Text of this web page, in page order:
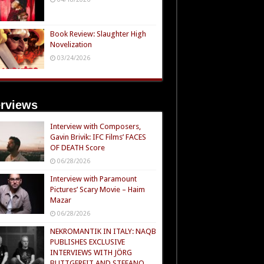
Book Review: Slaughter High
Novelization
03/24/2026
Interview with Composers,
Gavin Brivik: IFC Films’ FACES
OF DEATH Score
06/28/2026
Interview with Paramount
Pictures’ Scary Movie – Haim
Mazar
06/28/2026
NEKROMANTIK IN ITALY: NAQB
PUBLISHES EXCLUSIVE
INTERVIEWS WITH JÖRG